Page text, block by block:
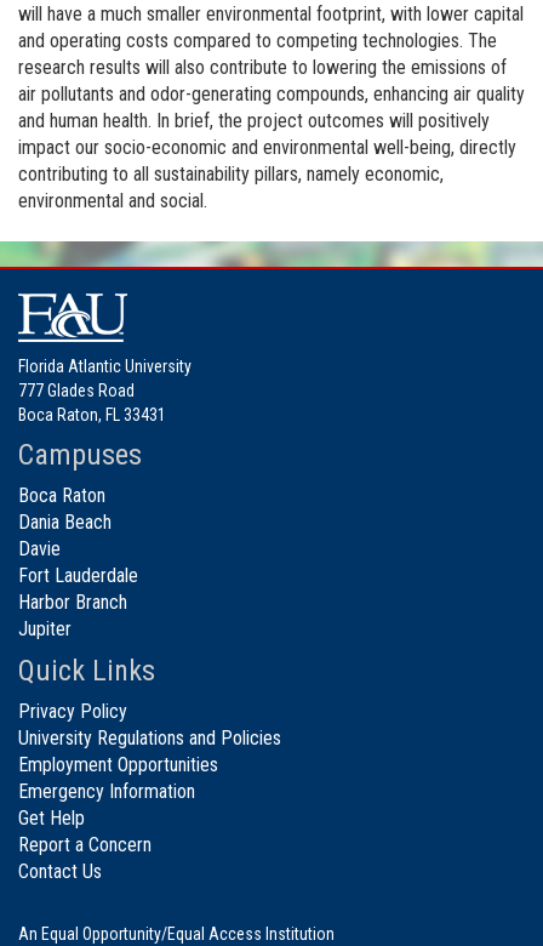
will have a much smaller environmental footprint, with lower capital
and operating costs compared to competing technologies. The
research results will also contribute to lowering the emissions of
air pollutants and odor-generating compounds, enhancing air quality
and human health. In brief, the project outcomes will positively
impact our socio-economic and environmental well-being, directly
contributing to all sustainability pillars, namely economic,
environmental and social.
Florida Atlantic University
777 Glades Road
Boca Raton, FL 33431
Campuses
Boca Raton
Dania Beach
Davie
Fort Lauderdale
Harbor Branch
Jupiter
Quick Links
Privacy Policy
University Regulations and Policies
Employment Opportunities
Emergency Information
Get Help
Report a Concern
Contact Us
An Equal Opportunity/Equal Access Institution